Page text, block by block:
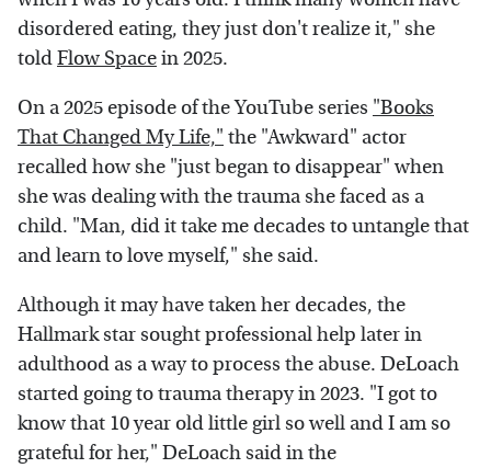
disordered eating, they just don't realize it," she
toldFlow Spacein 2025.
On a 2025 episode of the YouTube series "Books
That Changed My Life," the "Awkward" actor
recalled how she "just began to disappear" when
she was dealing with the trauma she faced as a
child. "Man, did it take me decades to untangle that
and learn to love myself," she said.
Although it may have taken her decades, the
Hallmark star sought professional help later in
adulthood as a way to process the abuse. DeLoach
started going to trauma therapy in 2023. "I got to
know that 10 year old little girl so well and I am so
grateful for her," DeLoach said in the